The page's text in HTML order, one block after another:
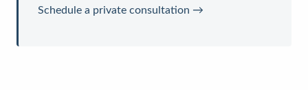
Schedule a private consultation →